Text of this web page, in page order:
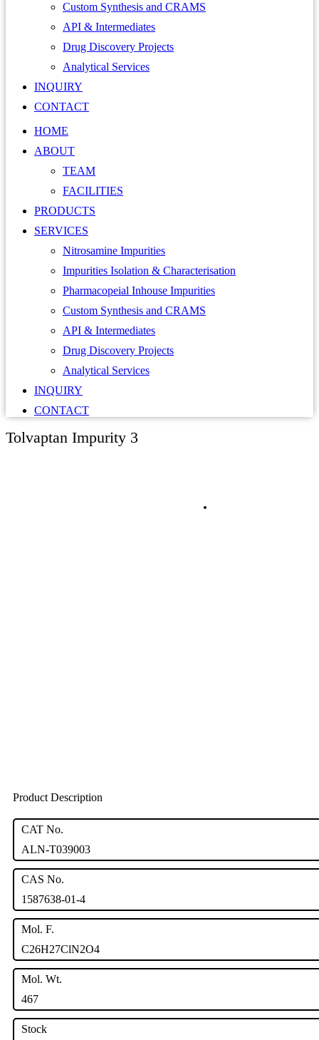
Custom Synthesis and CRAMS
API & Intermediates
Drug Discovery Projects
Analytical Services
INQUIRY
CONTACT
HOME
ABOUT
TEAM
FACILITIES
PRODUCTS
SERVICES
Nitrosamine Impurities
Impurities Isolation & Characterisation
Pharmacopeial Inhouse Impurities
Custom Synthesis and CRAMS
API & Intermediates
Drug Discovery Projects
Analytical Services
INQUIRY
CONTACT
Tolvaptan Impurity 3
Product Description
CAT No.
ALN-T039003
CAS No.
1587638-01-4
Mol. F.
C26H27ClN2O4
Mol. Wt.
467
Stock